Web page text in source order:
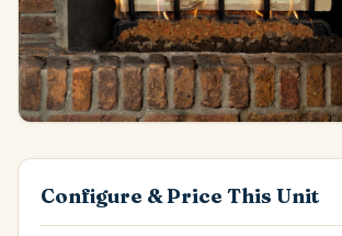
Configure & Price This Unit